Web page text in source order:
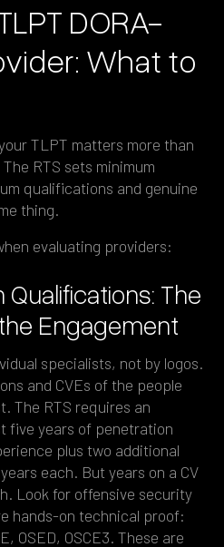
DORA-
What to
TLPT matters more than
RTS sets minimum
qualifications and genuine
thing.
evaluating providers:
Qualifications: The
Engagement
specialists, not by logos.
and CVEs of the people
The RTS requires an
five years of penetration
plus two additional
each. But years on a CV
Look for offensive security
hands-on technical proof:
OSED, OSCE3. These are